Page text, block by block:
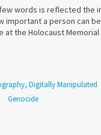
words is reflected the
important a person can
the Holocaust Memorial
Digitally Manipulated
Genocide